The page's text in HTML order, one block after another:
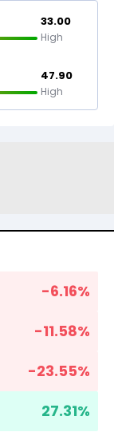
33.00
High
47.90
High
-6.16%
-11.58%
-23.55%
27.31%